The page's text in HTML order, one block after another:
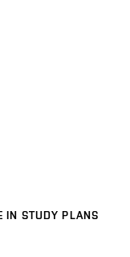
IN STUDY PLANS